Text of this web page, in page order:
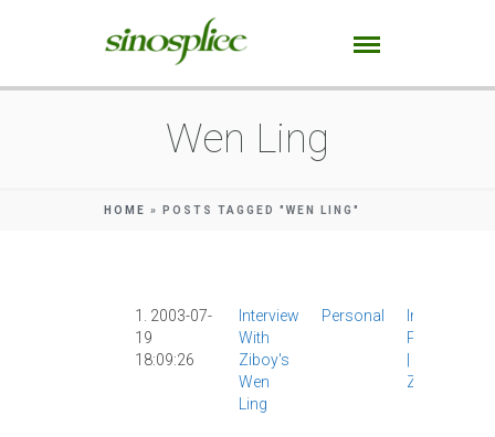
Wen Ling
HOME » POSTS TAGGED "WEN LING"
1. 2003-07-
19
18:09:26
Interview
With
Ziboy's
Wen
Ling
Personal Interviews
Ziboy